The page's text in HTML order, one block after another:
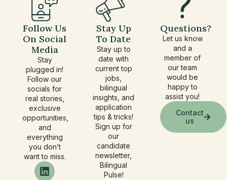
Follow Us
On Social
Media
Stay
plugged in!
Follow our
socials for
real stories,
exclusive
opportunities,
and
everything
you don’t
want to miss.
Stay Up
To Date
Stay up to
date with
current top
jobs,
bilingual
insights, and
application
tips & tricks!
Sign up for
our
candidate
newsletter,
Bilingual
Pulse!
Questions?
Let us know
and a
member of
our team
would be
happy to
assist you!
Contact
us